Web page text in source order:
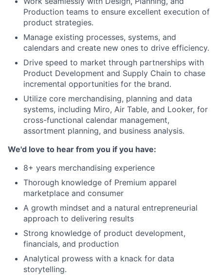
Production teams to ensure excellent execution of
product strategies.
Manage existing processes, systems, and
calendars and create new ones to drive efficiency.
Drive speed to market through partnerships with
Product Development and Supply Chain to chase
incremental opportunities for the brand.
Utilize core merchandising, planning and data
systems, including Miro, Air Table, and Looker, for
cross-functional calendar management,
assortment planning, and business analysis.
We'd love to hear from you if you have:
8+ years merchandising experience
Thorough knowledge of Premium apparel
marketplace and consumer
A growth mindset and a natural entrepreneurial
approach to delivering results
Strong knowledge of product development,
financials, and production
Analytical prowess with a knack for data
storytelling.